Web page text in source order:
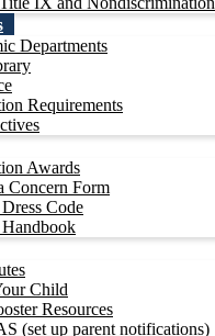
Departments
Requirements
Awards
Concern Form
Code
Handbook
Child
Resources
(set up parent notifications)